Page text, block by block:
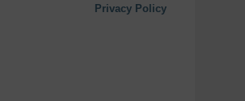
Privacy Policy